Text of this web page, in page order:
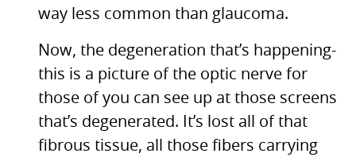
way less common than glaucoma.
Now, the degeneration that’s happening-
this is a picture of the optic nerve for
those of you can see up at those screens
that’s degenerated. It’s lost all of that
fibrous tissue, all those fibers carrying